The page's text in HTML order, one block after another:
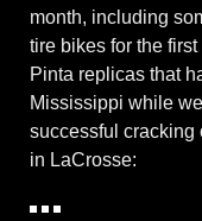
month, including
tire bikes for the
Pinta replicas that
Mississippi while
successful cracking
in LaCrosse: